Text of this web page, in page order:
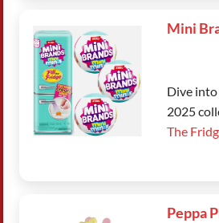
Mini
Dive into
2025
The
Peppa